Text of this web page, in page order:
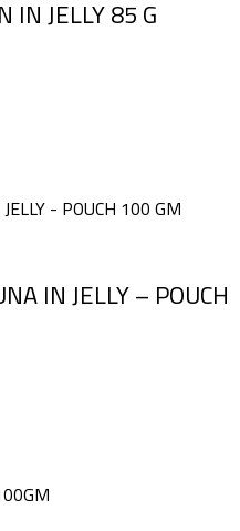
IN JELLY 85 G
IN JELLY – POUCH